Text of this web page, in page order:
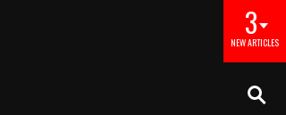
3
NEW ARTICLES